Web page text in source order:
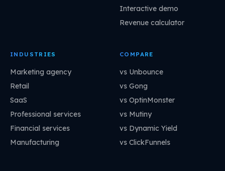
Interactive demo
Revenue calculator
INDUSTRIES
Marketing agency
Retail
SaaS
Professional services
Financial services
Manufacturing
COMPARE
vs Unbounce
vs Gong
vs OptinMonster
vs Mutiny
vs Dynamic Yield
vs ClickFunnels